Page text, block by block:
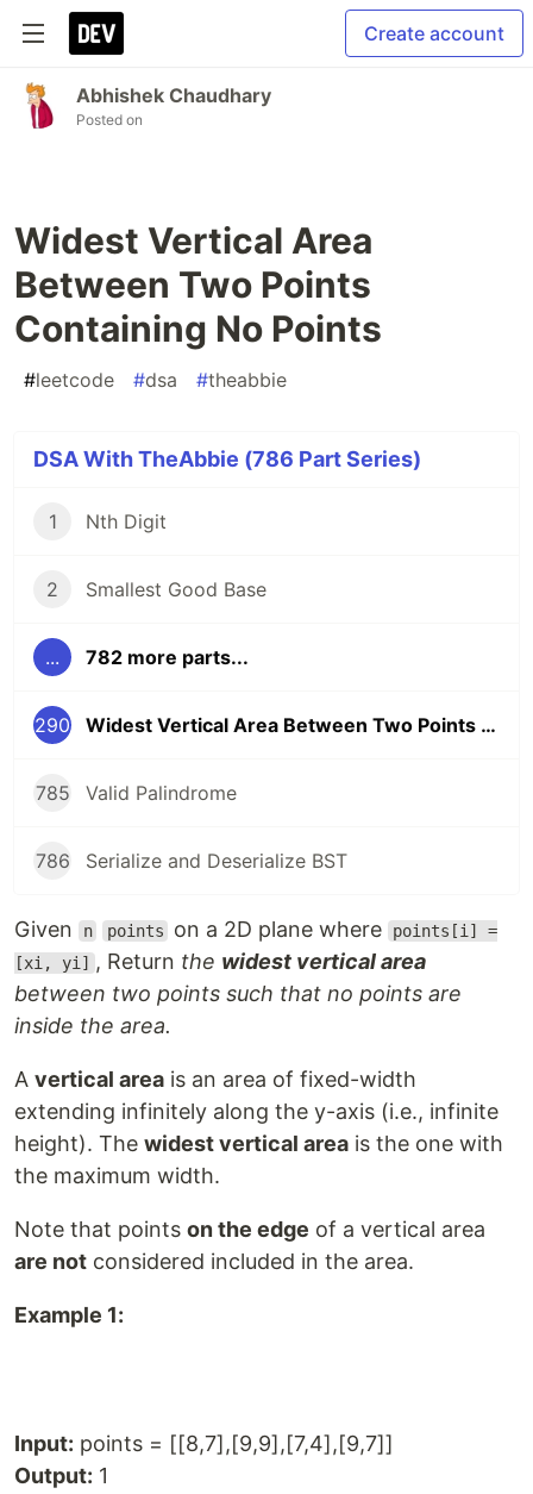
Create account
Abhishek Chaudhary
Posted on
Widest Vertical Area
Between Two Points
Containing No Points
#leetcode #dsa #theabbie
DSA With TheAbbie (786 Part Series)
1 Nth Digit
2 Smallest Good Base
... 782 more parts...
290 Widest Vertical Area Between Two Points Containing No Points
785 Valid Palindrome
786 Serialize and Deserialize BST
Given n points on a 2D plane where points[i] =
[xi, yi] , Return the widest vertical area
between two points such that no points are
inside the area.
A vertical area is an area of fixed-width
extending infinitely along the y-axis (i.e., infinite
height). The widest vertical area is the one with
the maximum width.
Note that points on the edge of a vertical area
are not considered included in the area.
Example 1:
Input: points = [[8,7],[9,9],[7,4],[9,7]]
Output: 1